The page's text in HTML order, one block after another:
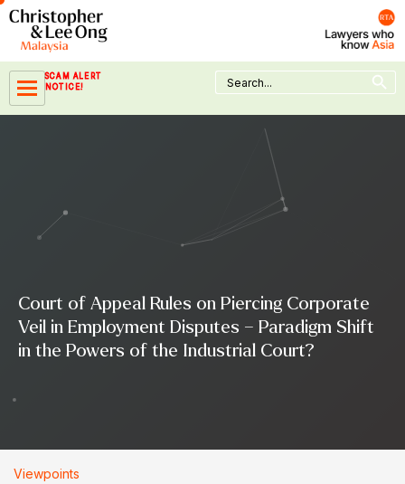
Skip
content
SCAM ALERT
NOTICE!
Search
for:
Search Button
Court of Appeal Rules on Piercing Corporate
Veil in Employment Disputes – Paradigm Shift
in the Powers of the Industrial Court?
Viewpoints